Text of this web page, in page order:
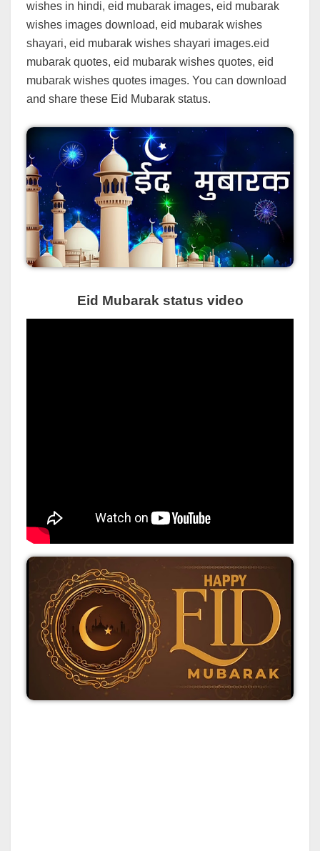
wishes in hindi, eid mubarak images, eid mubarak
wishes images download, eid mubarak wishes
shayari, eid mubarak wishes shayari images.eid
mubarak quotes, eid mubarak wishes quotes, eid
mubarak wishes quotes images. You can download
and share these Eid Mubarak status.
Eid Mubarak status video